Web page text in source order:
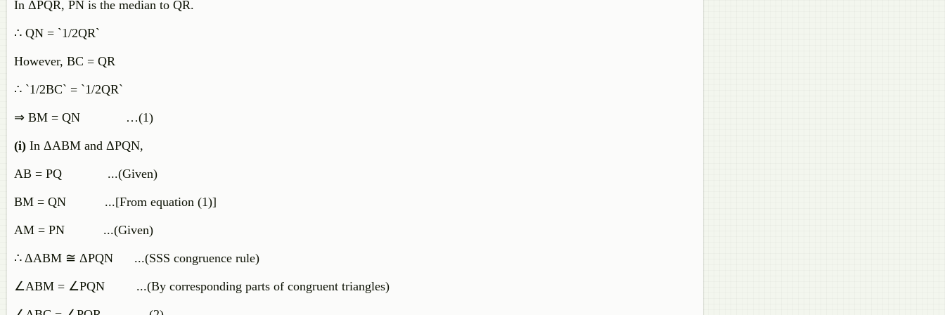
In ΔPQR, PN is the median to QR.
∴ QN = `1/2QR`
However, BC = QR
∴ `1/2BC` = `1/2QR`
⇒ BM = QN …(1)
(i) In ΔABM and ΔPQN,
AB = PQ ...(Given)
BM = QN ...[From equation (1)]
AM = PN ...(Given)
∴ ΔABM ≅ ΔPQN ...(SSS congruence rule)
∠ABM = ∠PQN ...(By corresponding parts of congruent triangles)